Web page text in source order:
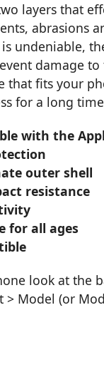
layers that
abrasions
undeniable,
damage
that fits your
for a long
with the
outer shell
resistance
for all ages
look at the
> Model (or